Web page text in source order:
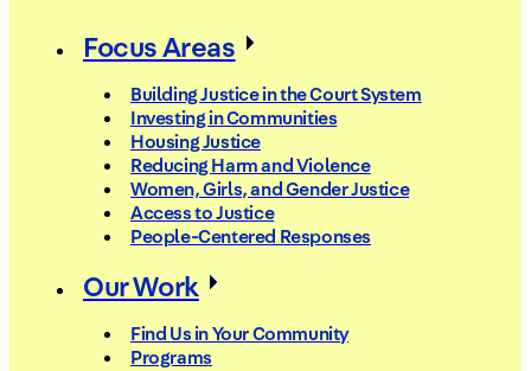
Focus Areas
Building Justice in the Court System
Investing in Communities
Housing Justice
Reducing Harm and Violence
Women, Girls, and Gender Justice
Access to Justice
People-Centered Responses
Our Work
Find Us in Your Community
Programs